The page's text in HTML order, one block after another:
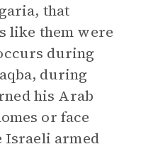
that
like them were
during
during
his Arab
or face
Israeli armed